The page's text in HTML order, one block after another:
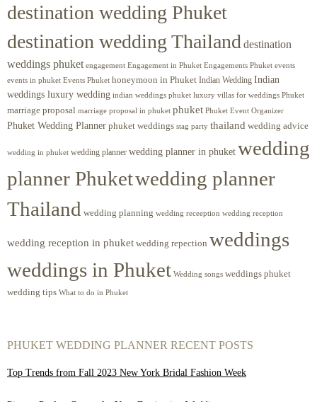
destination wedding Phuket
destination wedding Thailand destination
weddings phuket engagement Engagement in Phuket Engagements Phuket events
events in phuket Events Phuket honeymoon in Phuket Indian Wedding Indian
weddings luxury wedding indian weddings phuket luxury villas for weddings Phuket
marriage proposal marriage proposal in phuket phuket Phuket Event Organizer
Phuket Wedding Planner phuket weddings stag party thailand wedding advice
wedding in phuket wedding planner wedding planner in phuket wedding
planner Phuketwedding planner
Thailand wedding planning wedding receeption wedding reception
wedding reception in phuket wedding repection weddings
weddings in Phuket Wedding songs weddings phuket
wedding tips What to do in Phuket
PHUKET WEDDING PLANNER RECENT POSTS
Top Trends from Fall 2023 New York Bridal Fashion Week